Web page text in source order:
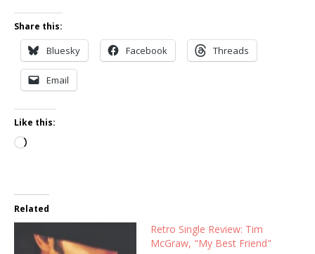
Share this:
Bluesky Facebook Threads
Email
Like this:
Loading…
Related
Retro Single Review: Tim
McGraw, "My Best Friend"